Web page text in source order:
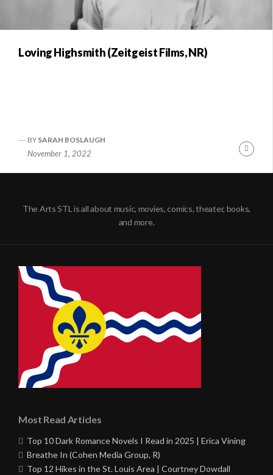
Loving Highsmith (Zeitgeist Films, NR)
BY SARAH BOSLAUGH
November 1, 2022
The Arts STL is all about music, movies, comics, theater, books,
and more.
Most Read Articles
Top 10 Dark Romance Novels I Read in 2025 | Erica Vining
Breathe In (Cohen Media Group, R)
Top 12 Hikes in the St. Louis Area | Courtney Dowdall